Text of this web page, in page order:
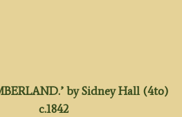
by Sidney Hall (4to)
c.1842